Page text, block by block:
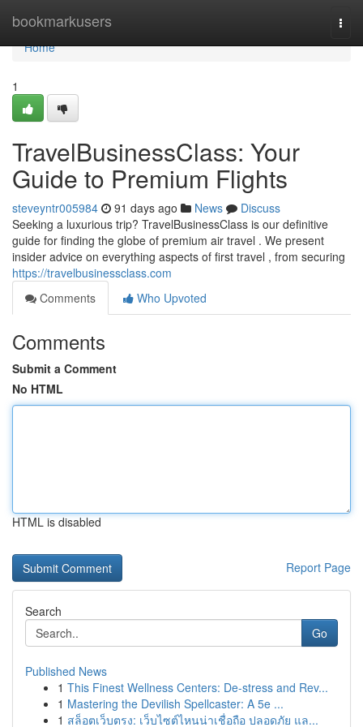
bookmarkusers
Home
Home
1
TravelBusinessClass: Your
Guide to Premium Flights
steveyntr005984 91 days ago News
Discuss
Seeking a luxurious trip? TravelBusinessClass is our definitive
guide for finding the globe of premium air travel . We present
insider advice on everything aspects of first travel , from securing
https://travelbusinessclass.com
Comments
Who Upvoted
Comments
Submit a Comment
No HTML
HTML is disabled
Report Page
Search
Go
Published News
1 This Finest Wellness Centers: De-stress and Rev...
1 Mastering the Devilish Spellcaster: A 5e ...
1 สล็อตเว็บตรง: เว็บไซต์ไหนน่าเชื่อถือ ปลอดภัย แล...